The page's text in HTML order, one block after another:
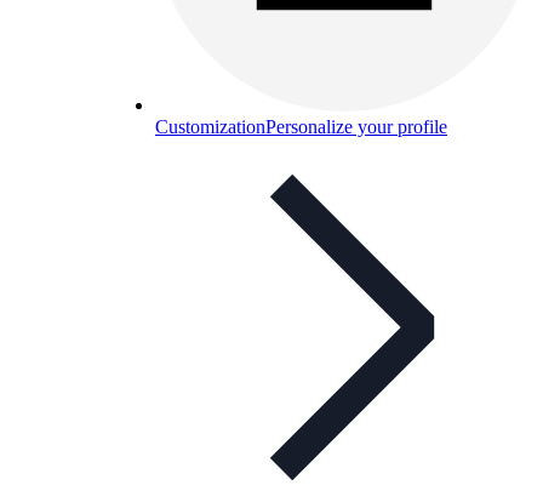
CustomizationPersonalize your profile